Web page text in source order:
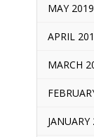
MAY 2019
APRIL
MARCH
JANUARY